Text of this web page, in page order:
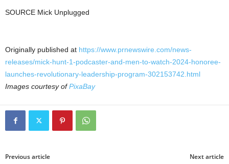
SOURCE Mick Unplugged
Originally published at https://www.prnewswire.com/news-
releases/mick-hunt-1-podcaster-and-men-to-watch-2024-honoree-
launches-revolutionary-leadership-program-302153742.html
Images courtesy ofPixaBay
Previous article Next article